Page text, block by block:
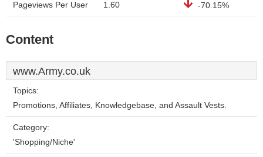
Pageviews Per User 1.60 -70.15%
Content
www.Army.co.uk
Topics:
Promotions, Affiliates, Knowledgebase, and Assault Vests.
Category:
'Shopping/Niche'